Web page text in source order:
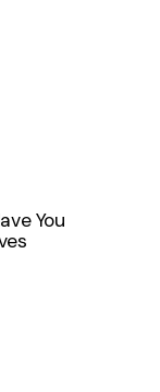
You